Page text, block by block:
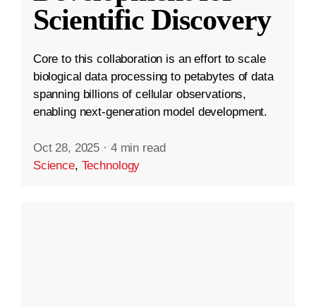
Scientific Discovery
Core to this collaboration is an effort to scale
biological data processing to petabytes of data
spanning billions of cellular observations,
enabling next-generation model development.
Oct 28, 2025 · 4 min read
Science, Technology